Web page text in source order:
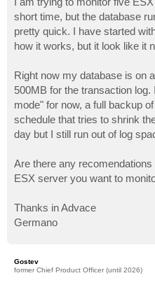
short time, but the database
pretty quick. I have started
how it works, but it look like it
Right now my database is on
500MB for the transaction
mode" for now, a full backup
schedule that tries to shrink
day but I still run out of log
Are there any
ESX server you want to
Thanks in Advace
Germano
Gostev
former Chief Product Officer (until 2026)